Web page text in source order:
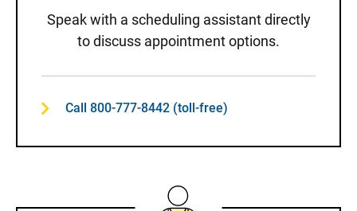
Speak with a scheduling assistant directly
to discuss appointment options.
Call 800-777-8442 (toll-free)
Same-Day Care